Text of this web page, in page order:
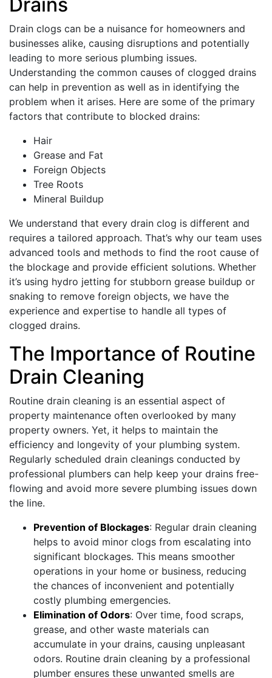
Drain clogs can be a nuisance for homeowners and
businesses alike, causing disruptions and potentially
leading to more serious plumbing issues.
Understanding the common causes of clogged drains
can help in prevention as well as in identifying the
problem when it arises. Here are some of the primary
factors that contribute to blocked drains:
Hair
Grease and Fat
Foreign Objects
Tree Roots
Mineral Buildup
We understand that every drain clog is different and
requires a tailored approach. That’s why our team uses
advanced tools and methods to find the root cause of
the blockage and provide efficient solutions. Whether
it’s using hydro jetting for stubborn grease buildup or
snaking to remove foreign objects, we have the
experience and expertise to handle all types of
clogged drains.
The Importance of Routine
Drain Cleaning
Routine drain cleaning is an essential aspect of
property maintenance often overlooked by many
property owners. Yet, it helps to maintain the
efficiency and longevity of your plumbing system.
Regularly scheduled drain cleanings conducted by
professional plumbers can help keep your drains free-
flowing and avoid more severe plumbing issues down
the line.
Prevention of Blockages: Regular drain cleaning
helps to avoid minor clogs from escalating into
significant blockages. This means smoother
operations in your home or business, reducing
the chances of inconvenient and potentially
costly plumbing emergencies.
Elimination of Odors: Over time, food scraps,
grease, and other waste materials can
accumulate in your drains, causing unpleasant
odors. Routine drain cleaning by a professional
plumber ensures these unwanted smells are